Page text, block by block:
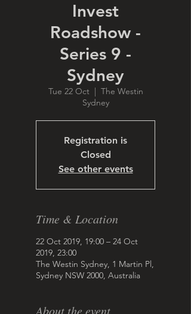
Invest
Roadshow -
Series 9 -
Sydney
Tue 22 Oct
  |
The Westin
Sydney
Registration is
Closed
See other events
Time & Location
22 Oct 2019, 19:00 – 24 Oct
2019, 23:00
The Westin Sydney, 1 Martin Pl,
Sydney NSW 2000, Australia
About the event